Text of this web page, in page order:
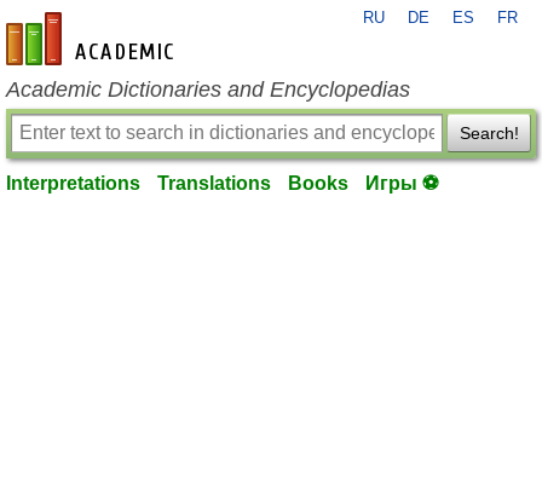
en-academic.com
RU DE ES FR
Academic Dictionaries and Encyclopedias
Search!
Interpretations Translations Books Игры ⚽